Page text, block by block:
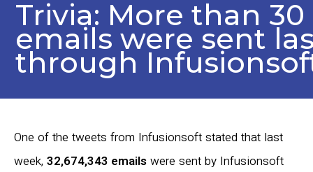
Trivia: More than
emails were sent
through
One of the tweets from Infusionsoft stated that last
week, 32,674,343 emailswere sent by Infusionsoft